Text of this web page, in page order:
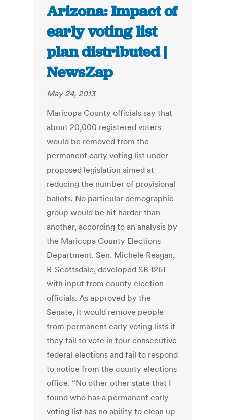
Arizona: Impact of
early voting list
plan distributed |
NewsZap
May 24, 2013
Maricopa County officials say that
about 20,000 registered voters
would be removed from the
permanent early voting list under
proposed legislation aimed at
reducing the number of provisional
ballots. No particular demographic
group would be hit harder than
another, according to an analysis by
the Maricopa County Elections
Department. Sen. Michele Reagan,
R-Scottsdale, developed SB 1261
with input from county election
officials. As approved by the
Senate, it would remove people
from permanent early voting lists if
they fail to vote in four consecutive
federal elections and fail to respond
to notice from the county elections
office. “No other other state that I
found who has a permanent early
voting list has no ability to clean up